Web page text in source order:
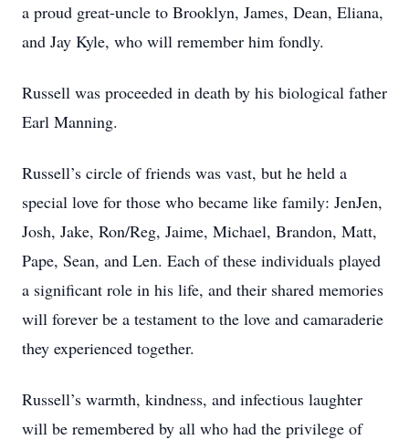
a proud great-uncle to Brooklyn, James, Dean, Eliana,
and Jay Kyle, who will remember him fondly.
Russell was proceeded in death by his biological father
Earl Manning.
Russell’s circle of friends was vast, but he held a
special love for those who became like family: JenJen,
Josh, Jake, Ron/Reg, Jaime, Michael, Brandon, Matt,
Pape, Sean, and Len. Each of these individuals played
a significant role in his life, and their shared memories
will forever be a testament to the love and camaraderie
they experienced together.
Russell’s warmth, kindness, and infectious laughter
will be remembered by all who had the privilege of